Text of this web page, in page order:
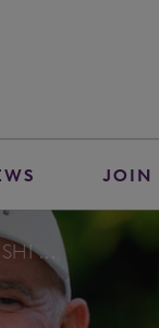
JOIN
...